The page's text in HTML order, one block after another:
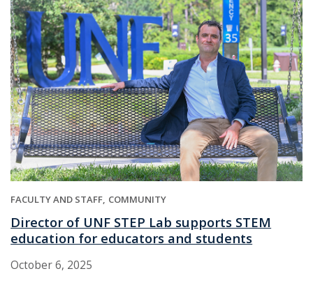
FACULTY AND STAFF COMMUNITY
Director of UNF STEP Lab supports STEM
education for educators and students
October 6, 2025